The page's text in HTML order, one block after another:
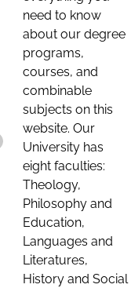
need to know
about our degree
programs,
courses, and
combinable
subjects on this
website. Our
University has
eight faculties:
Theology,
Philosophy and
Education,
Languages and
Literatures,
History and Social